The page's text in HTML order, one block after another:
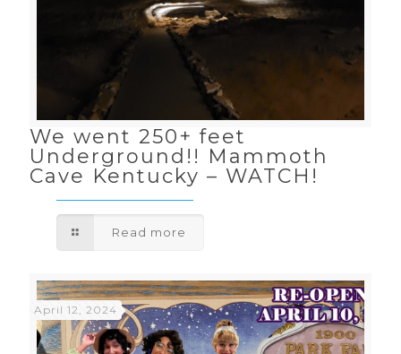
We went 250+ feet
Underground!! Mammoth
Cave Kentucky – WATCH!
Read more
April 12, 2024